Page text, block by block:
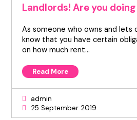
Landlords! Are you
As someone who owns and lets
know that you have certain
on how much rent…
Read More
admin
25 September 2019